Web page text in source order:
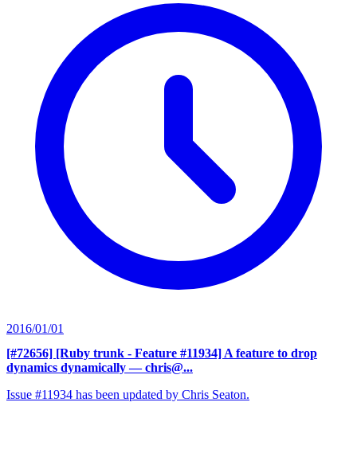
2016/01/01
[#72656] [Ruby trunk - Feature #11934] A feature to drop
dynamics dynamically — chris@...
Issue #11934 has been updated by Chris Seaton.